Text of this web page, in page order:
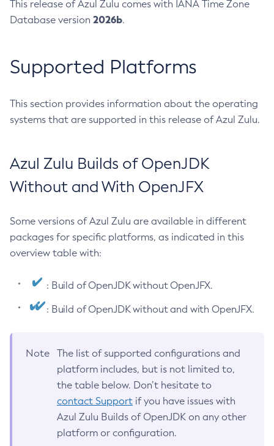
This release of Azul Zulu comes with IANA Time Zone
Database version 2026b.
Supported Platforms
This section provides information about the operating
systems that are supported in this release of Azul Zulu.
Azul Zulu Builds of OpenJDK
Without and With OpenJFX
Some versions of Azul Zulu are available in different
packages for specific platforms, as indicated in this
overview table with:
: Build of OpenJDK without OpenJFX.
: Build of OpenJDK without and with OpenJFX.
Note
The list of supported configurations and
platform includes, but is not limited to,
the table below. Don’t hesitate to
contact Support if you have issues with
Azul Zulu Builds of OpenJDK on any other
platform or configuration.